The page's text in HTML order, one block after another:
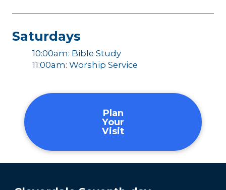
Saturdays
10:00am: Bible Study
11:00am: Worship Service
Plan
Your
Visit